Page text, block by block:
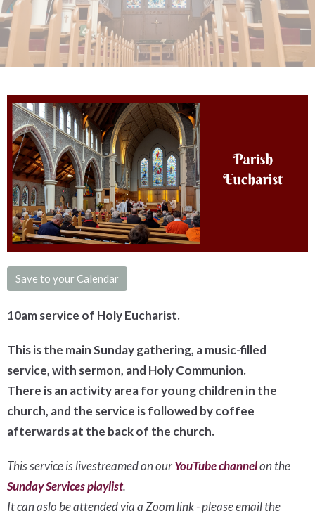
Save to your Calendar
10am service of Holy Eucharist.
This is the main Sunday gathering, a music-filled
service, with sermon, and Holy Communion.
There is an activity area for young children in the
church, and the service is followed by coffee
afterwards at the back of the church.
This service is livestreamed on ourYouTube channelon the
Sunday Services playlist.
It can aslo be attended via a Zoom link - please email the